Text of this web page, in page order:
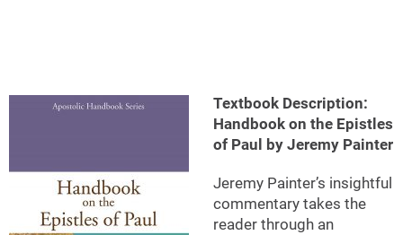
Textbook Description:
Handbook on the Epistles
of Paul by Jeremy Painter
Jeremy Painter’s insightful
commentary takes the
reader through an